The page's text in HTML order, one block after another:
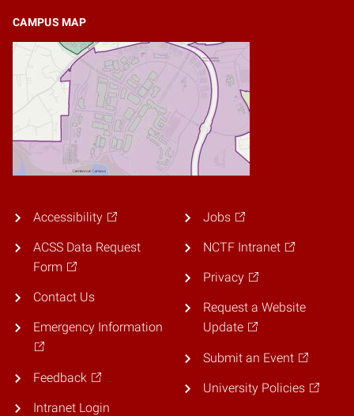
CAMPUS MAP
Accessibility
ACSS Data Request
Form
Contact Us
Emergency Information
Feedback
Intranet Login
Jobs
NCTF Intranet
Privacy
Request a Website
Update
Submit an Event
University Policies